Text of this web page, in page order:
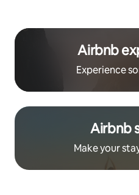
Airbnb
Experience
Airbnb
Make your